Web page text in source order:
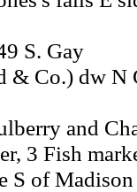
S. Gay
& Co.) dw N
and
3 Fish
S of